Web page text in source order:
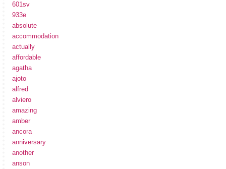
601sv
933e
absolute
accommodation
actually
affordable
agatha
ajoto
alfred
alviero
amazing
amber
ancora
anniversary
another
anson